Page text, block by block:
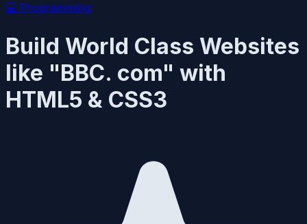
💻 Programming
Build World Class Websites
like "BBC. com" with
HTML5 & CSS3